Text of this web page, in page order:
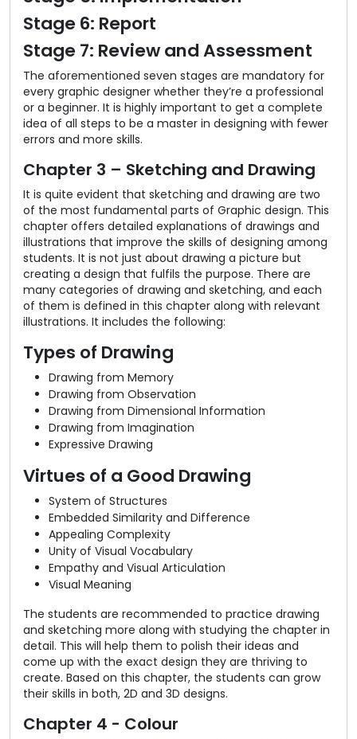
Stage 6: Report
Stage 7: Review and Assessment
The aforementioned seven stages are mandatory for
every graphic designer whether they’re a professional
or a beginner. It is highly important to get a complete
idea of all steps to be a master in designing with fewer
errors and more skills.
Chapter 3 – Sketching and Drawing
It is quite evident that sketching and drawing are two
of the most fundamental parts of Graphic design. This
chapter offers detailed explanations of drawings and
illustrations that improve the skills of designing among
students. It is not just about drawing a picture but
creating a design that fulfils the purpose. There are
many categories of drawing and sketching, and each
of them is defined in this chapter along with relevant
illustrations. It includes the following:
Types of Drawing
Drawing from Memory
Drawing from Observation
Drawing from Dimensional Information
Drawing from Imagination
Expressive Drawing
Virtues of a Good Drawing
System of Structures
Embedded Similarity and Difference
Appealing Complexity
Unity of Visual Vocabulary
Empathy and Visual Articulation
Visual Meaning
The students are recommended to practice drawing
and sketching more along with studying the chapter in
detail. This will help them to polish their ideas and
come up with the exact design they are thriving to
create. Based on this chapter, the students can grow
their skills in both, 2D and 3D designs.
Chapter 4 - Colour